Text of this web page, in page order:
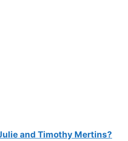
and Timothy Mertins?